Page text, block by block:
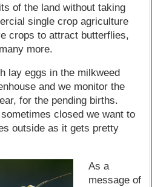
of the land without taking
single crop agriculture
crops to attract butterflies,
more.
lay eggs in the milkweed
and we monitor the
for the pending births.
closed we want to
outside as it gets pretty
As a
message of